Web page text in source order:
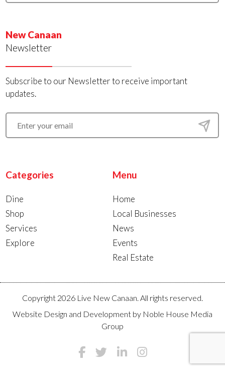
New Canaan
Newsletter
Subscribe to our Newsletter to receive important
updates.
Categories
Dine
Shop
Services
Explore
Menu
Home
Local Businesses
News
Events
Real Estate
Copyright 2026 Live New Canaan. All rights reserved.
Website Design and Development by Noble House Media
Group